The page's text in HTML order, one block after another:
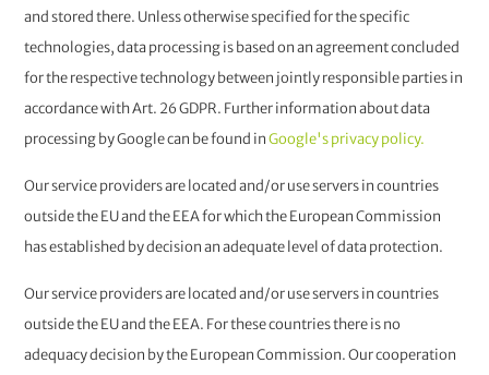
and stored there. Unless otherwise specified for the specific
technologies, data processing is based on an agreement concluded
for the respective technology between jointly responsible parties in
accordance with Art. 26 GDPR. Further information about data
processing by Google can be found inGoogle's privacy policy.
Our service providers are located and/or use servers in countries
outside the EU and the EEA for which the European Commission
has established by decision an adequate level of data protection.
Our service providers are located and/or use servers in countries
outside the EU and the EEA. For these countries there is no
adequacy decision by the European Commission. Our cooperation